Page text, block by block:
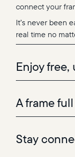
connect your
It’s never been
real time no
Enjoy
A frame
Stay